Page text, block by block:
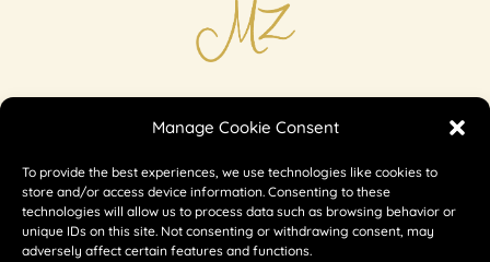
Manage Cookie Consent
To provide the best experiences, we use technologies like cookies to
store and/or access device information. Consenting to these
technologies will allow us to process data such as browsing behavior or
unique IDs on this site. Not consenting or withdrawing consent, may
adversely affect certain features and functions.
Shipping & Returns
Privacy